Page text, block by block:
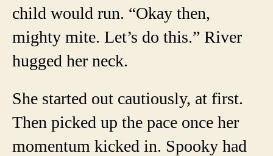
child would run. “Okay then,
mighty mite. Let’s do this.” River
hugged her neck.
She started out cautiously, at first.
Then picked up the pace once her
momentum kicked in. Spooky had